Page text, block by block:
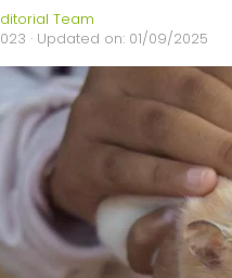
Team
· Updated on: 01/09/2025